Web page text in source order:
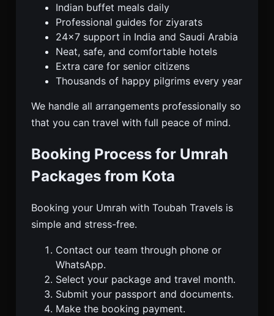
Indian buffet meals daily
Professional guides for ziyarats
24×7 support in India and Saudi Arabia
Neat, safe, and comfortable hotels
Extra care for senior citizens
Thousands of happy pilgrims every year
We handle all arrangements professionally so
that you can travel with full peace of mind.
Booking Process for Umrah
Packages from Kota
Booking your Umrah with Toubah Travels is
simple and stress-free.
Contact our team through phone or
WhatsApp.
Select your package and travel month.
Submit your passport and documents.
Make the booking payment.